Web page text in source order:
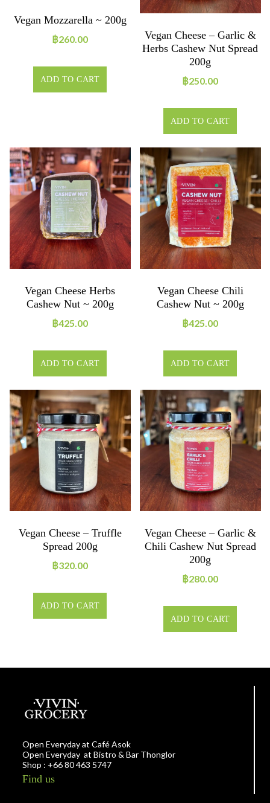
Vegan Mozzarella ~ 200g
฿260.00
ADD TO CART
Vegan Cheese – Garlic &
Herbs Cashew Nut Spread
200g
฿250.00
ADD TO CART
Vegan Cheese Herbs
Cashew Nut ~ 200g
฿425.00
ADD TO CART
Vegan Cheese Chili
Cashew Nut ~ 200g
฿425.00
ADD TO CART
Vegan Cheese – Truffle
Spread 200g
฿320.00
ADD TO CART
Vegan Cheese – Garlic &
Chili Cashew Nut Spread
200g
฿280.00
ADD TO CART
Open Everyday at Café Asok
Open Everyday at Bistro & Bar Thonglor
Shop : +66 80 463 5747
Find us